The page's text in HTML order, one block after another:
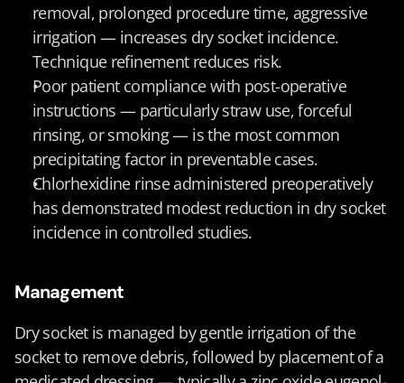
removal, prolonged procedure time, aggressive
irrigation — increases dry socket incidence.
Technique refinement reduces risk.
Poor patient compliance with post-operative
instructions — particularly straw use, forceful
rinsing, or smoking — is the most common
precipitating factor in preventable cases.
Chlorhexidine rinse administered preoperatively
has demonstrated modest reduction in dry socket
incidence in controlled studies.
Management
Dry socket is managed by gentle irrigation of the
socket to remove debris, followed by placement of a